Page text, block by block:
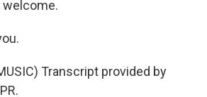
welcome.
Transcript provided by